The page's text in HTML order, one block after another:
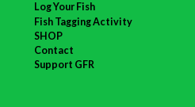
Log Your Fish
Fish Tagging Activity
SHOP
Contact
Support GFR